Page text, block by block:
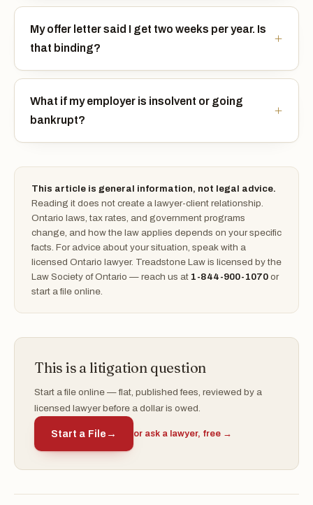
My offer letter said I get two weeks per year. Is
that binding?
What if my employer is insolvent or going
bankrupt?
This article is general information, not legal advice.
Reading it does not create a lawyer-client relationship.
Ontario laws, tax rates, and government programs
change, and how the law applies depends on your specific
facts. For advice about your situation, speak with a
licensed Ontario lawyer. Treadstone Law is licensed by the
Law Society of Ontario — reach us at 1-844-900-1070 or
start a file online.
This is a litigation question
Start a file online — flat, published fees, reviewed by a
licensed lawyer before a dollar is owed.
Start a File → or ask a lawyer, free →